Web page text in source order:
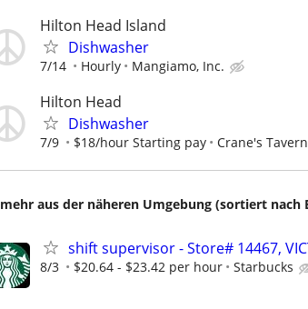
Hilton Head Island
Dishwasher
7/14 Hourly Mangiamo, Inc.
Hilton Head
Dishwasher
7/9 $18/hour Starting pay Crane's
mehr aus der näheren Umgebung (sortiert nach
shift supervisor - Store# 14467,
8/3 $20.64 - $23.42 per hour Starbucks